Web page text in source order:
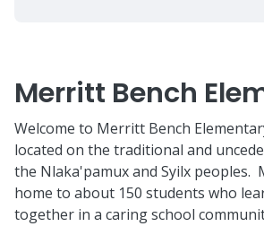
Merritt Bench
Welcome to Merritt Bench
located on the traditional and
the Nlaka'pamux and Syilx peoples.
home to about 150 students who
together in a caring school